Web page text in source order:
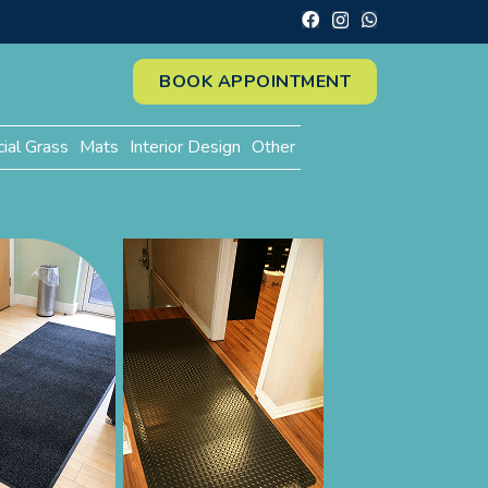
BOOK APPOINTMENT
Grass Mats Interior Design Other